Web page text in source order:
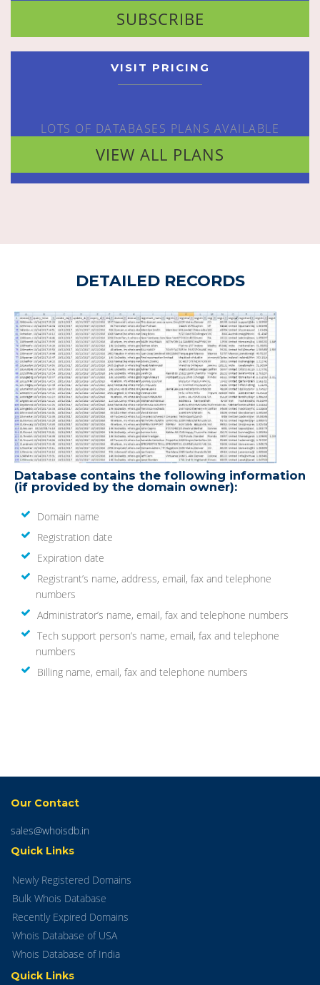
SUBSCRIBE
VISIT PRICING
LOTS OF DATABASES PLANS AVAILABLE
VIEW ALL PLANS
DETAILED RECORDS
Database contains the following information
(if provided by the domain owner):
Domain name
Registration date
Expiration date
Registrant’s name, address, email, fax and telephone
numbers
Administrator’s name, email, fax and telephone numbers
Tech support person’s name, email, fax and telephone
numbers
Billing name, email, fax and telephone numbers
Our Contact
sales@whoisdb.in
Quick Links
Newly Registered Domains
Bulk Whois Database
Recently Expired Domains
Whois Database of USA
Whois Database of India
Quick Links